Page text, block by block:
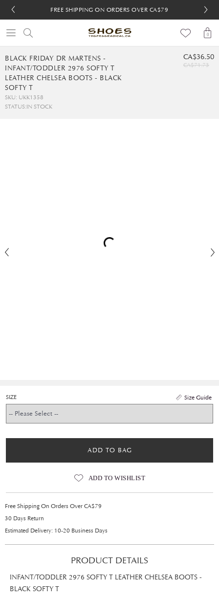
FREE 30-DAY RETURNS
FREE SHIPPING ON ORDERS OVER CA$79
FREE 30-DAY RETURNS
FREE SHIPPING ON ORDERS OVER CA$79
0
BLACK FRIDAY DR MARTENS -
INFANT/TODDLER 2976 SOFTY T
LEATHER CHELSEA BOOTS - BLACK
SOFTY T
SKU: UKK1358
STATUS:IN STOCK
CA$36.50
CA$71.73
Size Guide
SIZE
ADD TO BAG
ADD TO WISHLIST
Free Shipping On Orders Over CA$79
30 Days Return
Estimated Delivery: 10-20 Business Days
PRODUCT DETAILS
INFANT/TODDLER 2976 SOFTY T LEATHER CHELSEA BOOTS -
BLACK SOFTY T